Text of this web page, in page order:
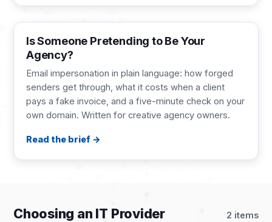
BRIEF
Is Someone Pretending to Be Your
Agency?
Email impersonation in plain language: how forged
senders get through, what it costs when a client
pays a fake invoice, and a five-minute check on your
own domain. Written for creative agency owners.
Read the brief
Choosing an IT Provider 2 items